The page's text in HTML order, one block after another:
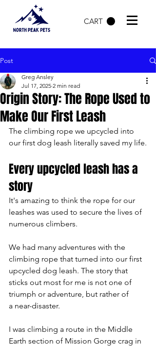
CART
Post
Origin Story: The Rope Used to
Make Our First Leash
Greg Ansley
Jul 17, 2025 2 min read
The climbing rope we upcycled into
our first dog leash literally saved my life.
Every upcycled leash has a
story
It's amazing to think the rope for our
leashes was used to secure the lives of
numerous climbers.
We had many adventures with the
climbing rope that turned into our first
upcycled dog leash. The story that
sticks out most for me is not one of
triumph or adventure, but rather of
a near-disaster.
I was climbing a route in the Middle
Earth section of Mission Gorge crag in